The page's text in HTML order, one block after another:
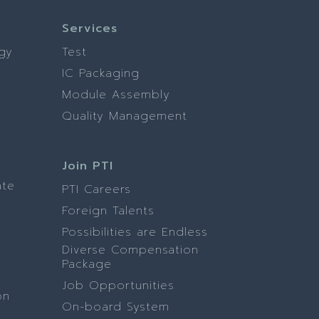
Services
Test
IC Packaging
Module Assembly
Quality Management
Join PTI
PTI Careers
Foreign Talents
Possibilities are Endless
Diverse Compensation
Package
Job Opportunities
On-board System